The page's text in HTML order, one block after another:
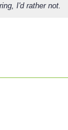
I'd rather not.